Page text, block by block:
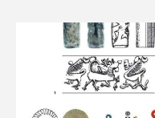
Latest News